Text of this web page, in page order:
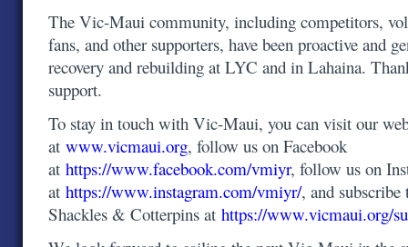
The Vic-Maui community, including competitors,
fans, and other supporters, have been proactive and
recovery and rebuilding at LYC and in Lahaina.
support.
To stay in touch with Vic-Maui, you can visit our
at www.vicmaui.org, follow us on Facebook
at https://www.facebook.com/vmiyr, follow us on
at https://www.instagram.com/vmiyr/, and
Shackles & Cotterpins at https://www.vicmaui.org/